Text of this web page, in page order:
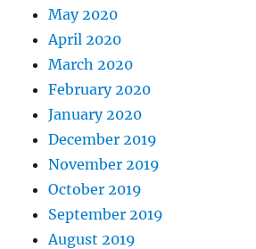
May 2020
April 2020
March 2020
February 2020
January 2020
December 2019
November 2019
October 2019
September 2019
August 2019